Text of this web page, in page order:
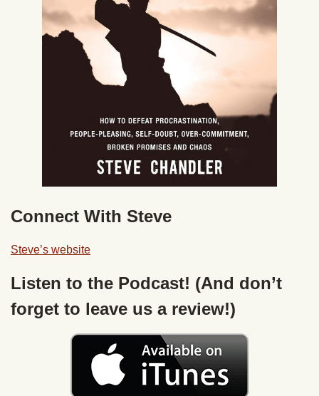
Connect With Steve
Steve’s website
Listen to the Podcast! (And don’t
forget to leave us a review!)